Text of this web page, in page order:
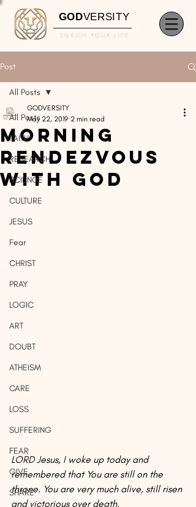
GODVERSITY
ENRICH YOUR LIFE
Post
All Posts
FAITH
RESEARCH
SCIENCE
CULTURE
JESUS
Fear
CHRIST
PRAY
LOGIC
ART
DOUBT
ATHEISM
CARE
LOSS
SUFFERING
FEAR
GIVE
SHARE
All Posts
Morning
Rendezvous
With God
GODVERSITY
May 22, 2019 2 min read
LORD Jesus, I woke up today and
remembered that You are still on the
throne. You are very much alive, still risen
and victorious over death.